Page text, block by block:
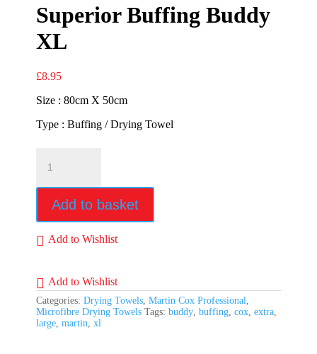
Superior Buffing Buddy
XL
£8.95
Size : 80cm X 50cm
Type : Buffing / Drying Towel
Buffing
XL
quantity
Add to basket
Add to Wishlist
Add to Wishlist
Categories:Drying Towels,Martin Cox Professional,
Microfibre Drying Towels Tags:buddy,buffing,cox,extra,
large,martin,xl